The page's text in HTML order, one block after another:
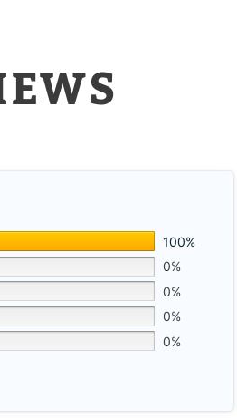
100%
0%
0%
0%
0%